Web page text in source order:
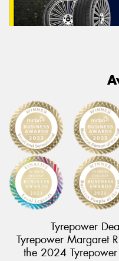
Tyrepower
Tyrepower Margaret
the 2024